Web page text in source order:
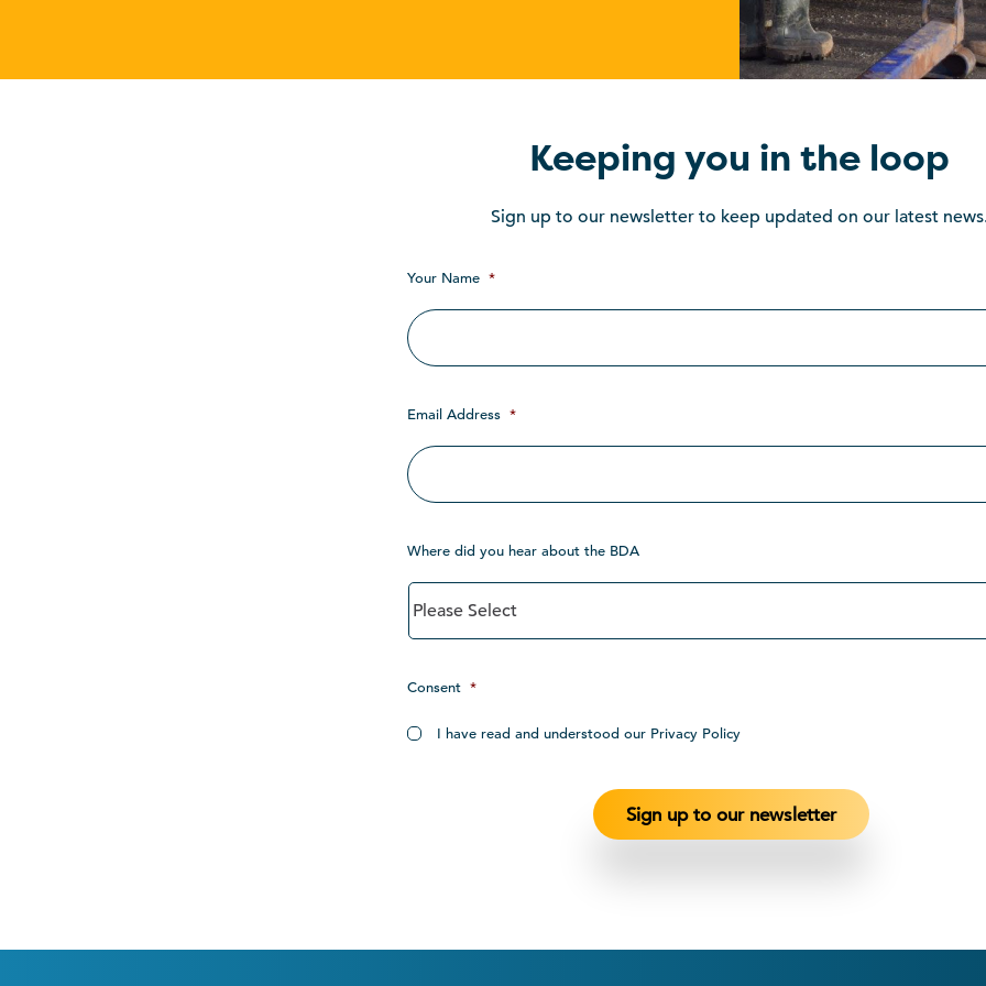
Keeping you in the loop
Sign up to our newsletter to keep updated on our latest
Your Name *
Email Address *
Where did you hear about the BDA
Consent *
I have read and understood our Privacy Policy